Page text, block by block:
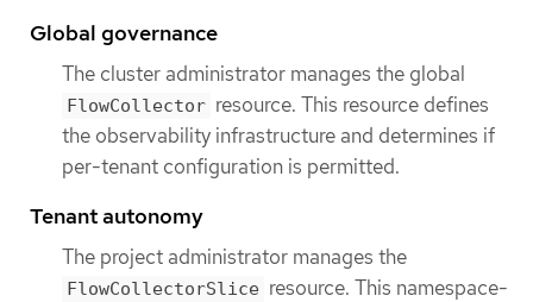
Global governance
The cluster administrator manages the global
FlowCollector resource. This resource defines
the observability infrastructure and determines if
per-tenant configuration is permitted.
Tenant autonomy
The project administrator manages the
FlowCollectorSlice resource. This namespace-